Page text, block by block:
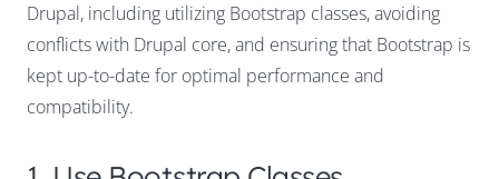
Drupal, including utilizing Bootstrap classes, avoiding
conflicts with Drupal core, and ensuring that Bootstrap is
kept up-to-date for optimal performance and
compatibility.